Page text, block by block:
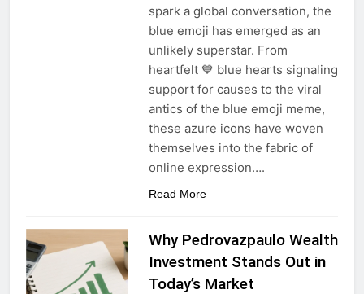
spark a global conversation, the
blue emoji has emerged as an
unlikely superstar. From
heartfelt 💙 blue hearts signaling
support for causes to the viral
antics of the blue emoji meme,
these azure icons have woven
themselves into the fabric of
online expression….
Read More
Why Pedrovazpaulo Wealth
Investment Stands Out in
Today’s Market